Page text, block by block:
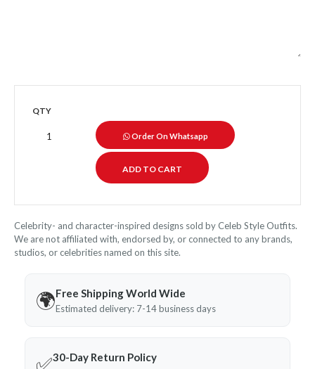
QTY
Order On Whatsapp
Celebrity- and character-inspired designs sold by Celeb Style Outfits.
We are not affiliated with, endorsed by, or connected to any brands,
studios, or celebrities named on this site.
🌍Free Shipping World Wide
Estimated delivery: 7-14 business days
✅30-Day Return Policy